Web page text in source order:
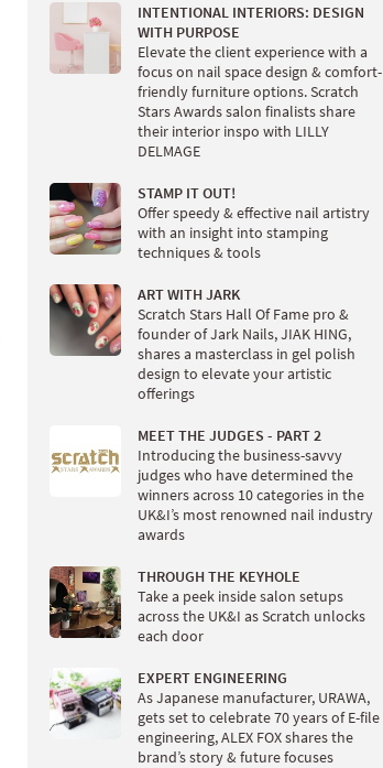
INTENTIONAL INTERIORS: DESIGN
WITH PURPOSE
Elevate the client experience with a
focus on nail space design & comfort-
friendly furniture options. Scratch
Stars Awards salon finalists share
their interior inspo with LILLY
DELMAGE
STAMP IT OUT!
Offer speedy & effective nail artistry
with an insight into stamping
techniques & tools
ART WITH JARK
Scratch Stars Hall Of Fame pro &
founder of Jark Nails, JIAK HING,
shares a masterclass in gel polish
design to elevate your artistic
offerings
MEET THE JUDGES - PART 2
Introducing the business-savvy
judges who have determined the
winners across 10 categories in the
UK&I’s most renowned nail industry
awards
THROUGH THE KEYHOLE
Take a peek inside salon setups
across the UK&I as Scratch unlocks
each door
EXPERT ENGINEERING
As Japanese manufacturer, URAWA,
gets set to celebrate 70 years of E-file
engineering, ALEX FOX shares the
brand’s story & future focuses